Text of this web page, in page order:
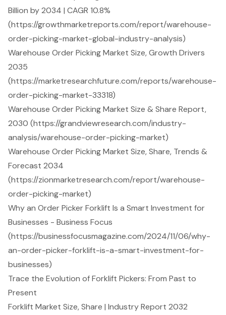
Billion by 2034 | CAGR 10.8%
(https://growthmarketreports.com/report/warehouse-
order-picking-market-global-industry-analysis)
Warehouse Order Picking Market Size, Growth Drivers
2035
(https://marketresearchfuture.com/reports/warehouse-
order-picking-market-33318)
Warehouse Order Picking Market Size & Share Report,
2030 (https://grandviewresearch.com/industry-
analysis/warehouse-order-picking-market)
Warehouse Order Picking Market Size, Share, Trends &
Forecast 2034
(https://zionmarketresearch.com/report/warehouse-
order-picking-market)
Why an Order Picker Forklift Is a Smart Investment for
Businesses - Business Focus
(https://businessfocusmagazine.com/2024/11/06/why-
an-order-picker-forklift-is-a-smart-investment-for-
businesses)
Trace the Evolution of Forklift Pickers: From Past to
Present
Forklift Market Size, Share | Industry Report 2032